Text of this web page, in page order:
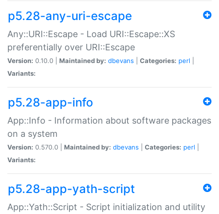
p5.28-any-uri-escape
Any::URI::Escape - Load URI::Escape::XS
preferentially over URI::Escape
Version: 0.10.0 | Maintained by: dbevans Categories: perl
Variants:
p5.28-app-info
App::Info - Information about software packages
on a system
Version: 0.570.0 | Maintained by: dbevans Categories: perl
Variants:
p5.28-app-yath-script
App::Yath::Script - Script initialization and utility